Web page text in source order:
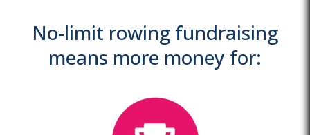
No-limit rowing fundraising
means more money for: